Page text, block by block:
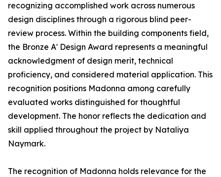
recognizing accomplished work across numerous
design disciplines through a rigorous blind peer-
review process. Within the building components field,
the Bronze A' Design Award represents a meaningful
acknowledgment of design merit, technical
proficiency, and considered material application. This
recognition positions Madonna among carefully
evaluated works distinguished for thoughtful
development. The honor reflects the dedication and
skill applied throughout the project by Nataliya
Naymark.
The recognition of Madonna holds relevance for the